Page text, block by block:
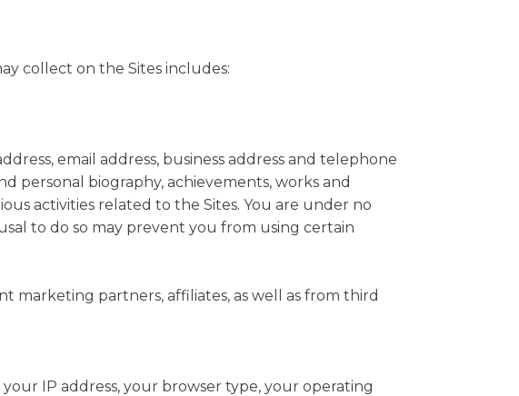
collect on the Sites includes:
email address, business address and telephone
personal biography, achievements, works and
activities related to the Sites. You are under no
to do so may prevent you from using certain
marketing partners, affiliates, as well as from third
IP address, your browser type, your operating